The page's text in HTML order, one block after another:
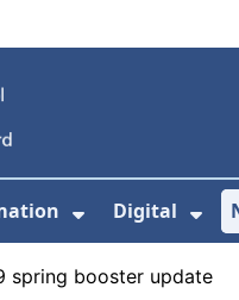
For Healthcare
Show
Digital
spring booster update